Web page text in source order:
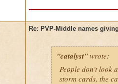
Re: PVP-Middle names
"catalyst" wrote:
People don't look
storm cards, the